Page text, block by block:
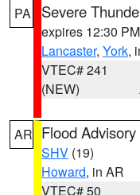
PA Severe
expires 12:30
Lancaster, York,
VTEC# 241
(NEW)
AR Flood Advisory
SHV (19)
Howard, in AR
VTEC# 50